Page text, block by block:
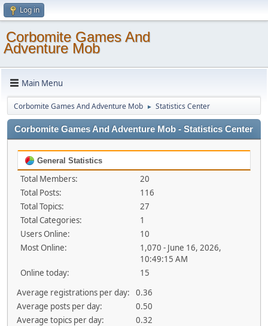
Log in
Corbomite Games And
Adventure Mob
Main Menu
Corbomite Games And Adventure Mob ► Statistics Center
Corbomite Games And Adventure Mob - Statistics Center
General Statistics
Total Members:
20
Total Posts:
116
Total Topics:
27
Total Categories:
1
Users Online:
10
Most Online:
1,070 - June 16, 2026,
10:49:15 AM
Online today:
15
Average registrations per day:
0.36
Average posts per day:
0.50
Average topics per day:
0.32